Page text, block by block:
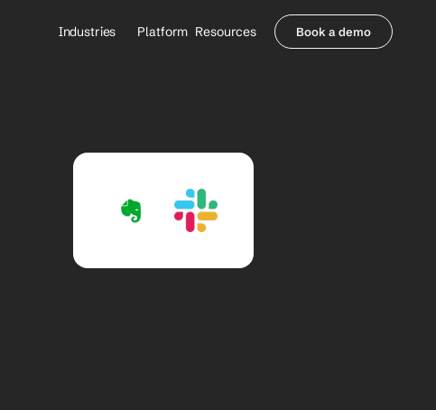
Industries
Healthcare Payers
Platform Resources
Contact Sales
Book a demo